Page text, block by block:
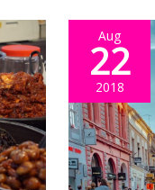
Aug
22
2018